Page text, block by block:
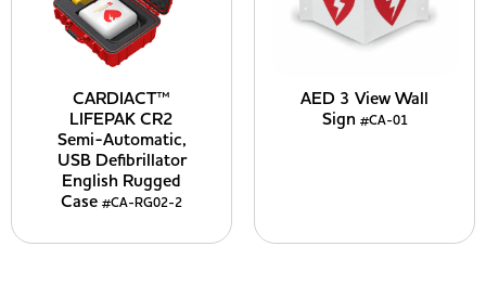
CARDIACT™
LIFEPAK CR2
Semi-Automatic,
USB Defibrillator
English Rugged
Case #CA-RG02-2
AED 3 View Wall
Sign #CA-01